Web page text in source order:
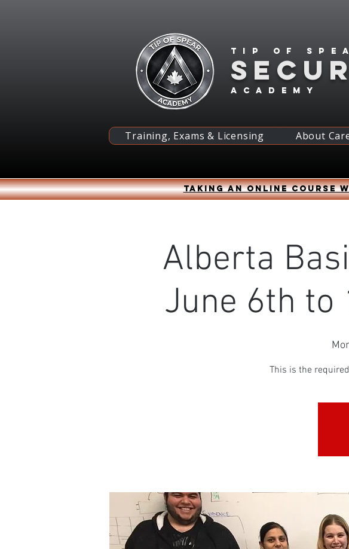
Tip of
academy
Training, Exams & Licensing About
Taking an online course
Alberta
June 6th to
This is the